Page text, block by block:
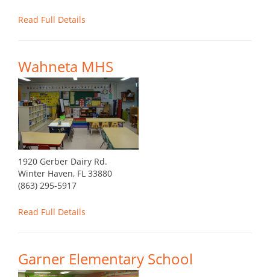
Read Full Details
Wahneta MHS
1920 Gerber Dairy Rd.
Winter Haven, FL 33880
(863) 295-5917
Read Full Details
Garner Elementary School